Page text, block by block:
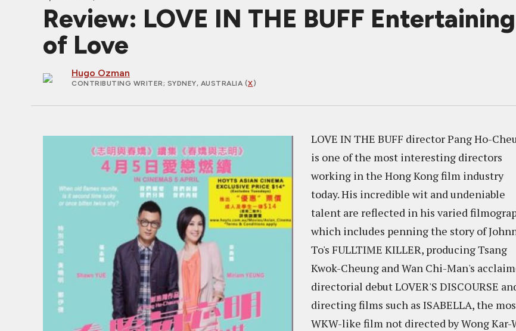
Review: LOVE IN THE BUFF
of Love
Hugo Ozman
CONTRIBUTING WRITER; SYDNEY, AUSTRALIA (X)
LOVE IN THE BUFF director Pang Ho-
is one of the most interesting directors
working in the Hong Kong film industry
today. His incredible wit and undeniable
talent are reflected in his varied
which includes penning the story of
To's FULLTIME KILLER, producing Tsang
Kwok-Cheung and Wan Chi-Man's
directorial debut LOVER'S DISCOURSE
directing films such as ISABELLA, the
WKW-like film not directed by Wong Kar-